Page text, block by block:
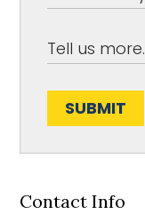
SUBMIT
Contact Info